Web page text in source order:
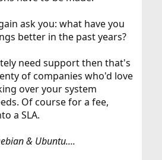
ask you: what have you
better in the past years?
need support then that's
of companies who'd love
over your system
Of course for a fee,
a SLA.
& Ubuntu....